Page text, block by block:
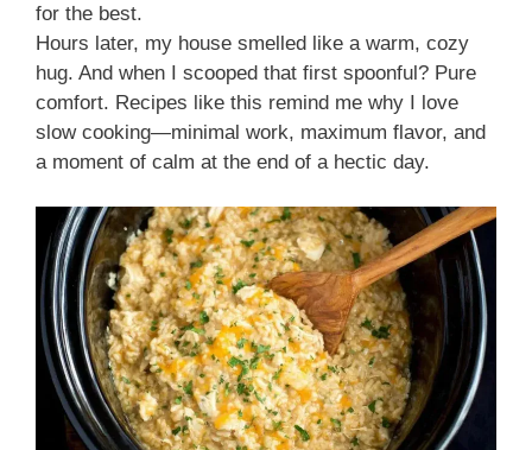
for the best.
Hours later, my house smelled like a warm, cozy
hug. And when I scooped that first spoonful? Pure
comfort. Recipes like this remind me why I love
slow cooking—minimal work, maximum flavor, and
a moment of calm at the end of a hectic day.